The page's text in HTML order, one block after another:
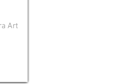
Art